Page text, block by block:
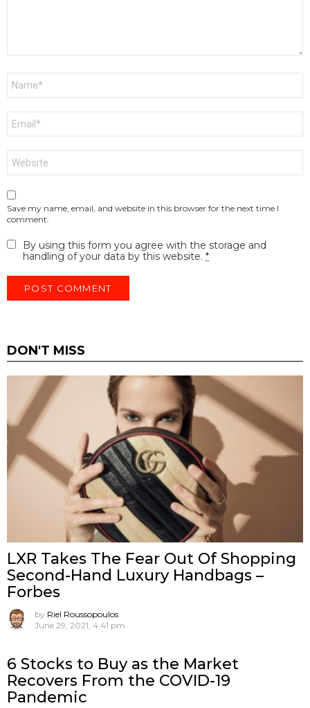
Save my name, email, and website in this browser for the next time I
comment.
By using this form you agree with the storage and
handling of your data by this website. *
DON'T MISS
LXR Takes The Fear Out Of Shopping
Second-Hand Luxury Handbags –
Forbes
by Riel Roussopoulos
June 29, 2021, 4:41 pm
6 Stocks to Buy as the Market
Recovers From the COVID-19
Pandemic